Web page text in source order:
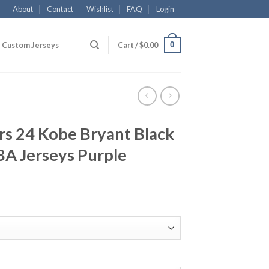
About Contact Wishlist FAQ Login
Custom Jerseys Cart /$0.00 0
24 Kobe Bryant Black
Jerseys Purple